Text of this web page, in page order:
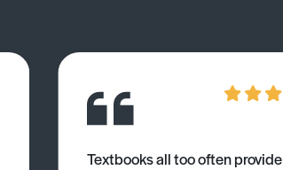
Textbooks all too often provide